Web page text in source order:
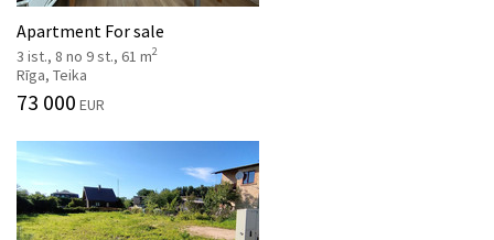
Apartment For sale
3 ist., 8 no 9 st., 61 m2
Rīga, Teika
73 000 EUR